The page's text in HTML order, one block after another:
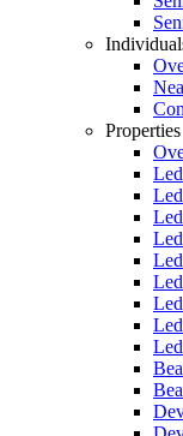
Properties